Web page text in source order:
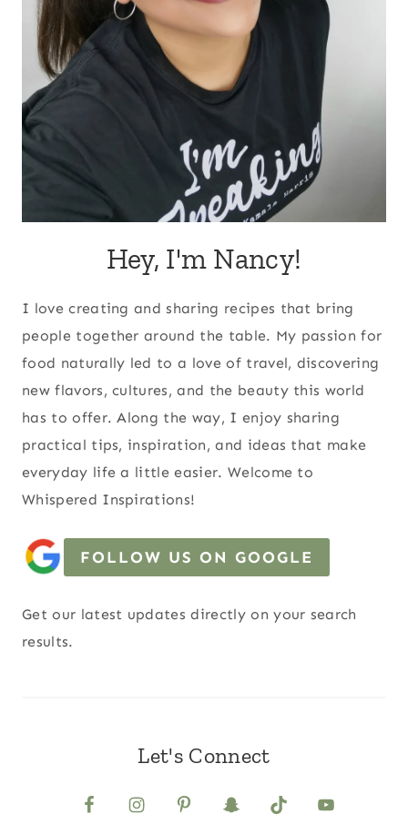
Hey, I'm Nancy!
I love creating and sharing recipes that bring
people together around the table. My passion for
food naturally led to a love of travel, discovering
new flavors, cultures, and the beauty this world
has to offer. Along the way, I enjoy sharing
practical tips, inspiration, and ideas that make
everyday life a little easier. Welcome to
Whispered Inspirations!
FOLLOW US ON GOOGLE
Get our latest updates directly on your search
results.
Let's Connect